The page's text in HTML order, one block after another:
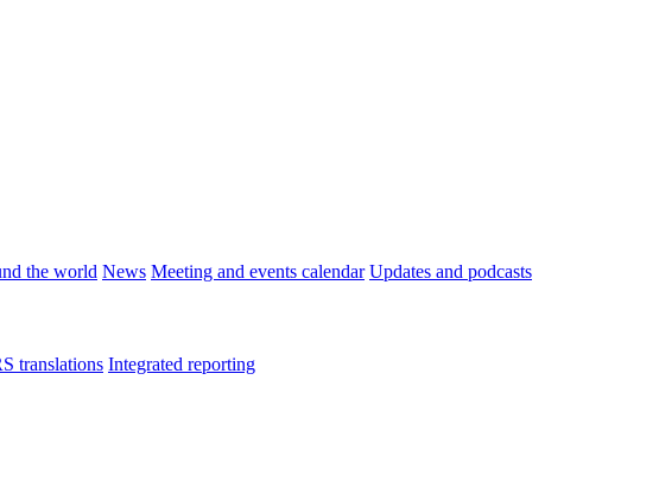
the world News Meeting and events calendar Updates and podcasts
translations Integrated reporting